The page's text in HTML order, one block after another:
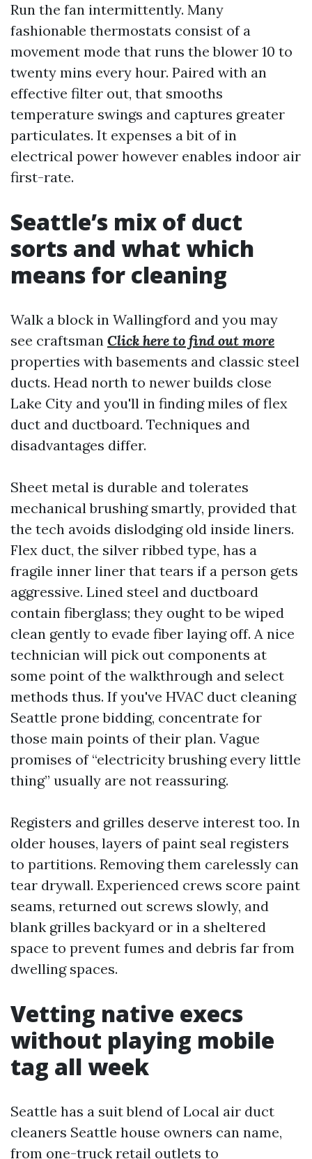
Run the fan intermittently. Many
fashionable thermostats consist of a
movement mode that runs the blower 10 to
twenty mins every hour. Paired with an
effective filter out, that smooths
temperature swings and captures greater
particulates. It expenses a bit of in
electrical power however enables indoor air
first-rate.
Seattle’s mix of duct
sorts and what which
means for cleaning
Walk a block in Wallingford and you may
see craftsman Click here to find out more
properties with basements and classic steel
ducts. Head north to newer builds close
Lake City and you'll in finding miles of flex
duct and ductboard. Techniques and
disadvantages differ.
Sheet metal is durable and tolerates
mechanical brushing smartly, provided that
the tech avoids dislodging old inside liners.
Flex duct, the silver ribbed type, has a
fragile inner liner that tears if a person gets
aggressive. Lined steel and ductboard
contain fiberglass; they ought to be wiped
clean gently to evade fiber laying off. A nice
technician will pick out components at
some point of the walkthrough and select
methods thus. If you've HVAC duct cleaning
Seattle prone bidding, concentrate for
those main points of their plan. Vague
promises of “electricity brushing every little
thing” usually are not reassuring.
Registers and grilles deserve interest too. In
older houses, layers of paint seal registers
to partitions. Removing them carelessly can
tear drywall. Experienced crews score paint
seams, returned out screws slowly, and
blank grilles backyard or in a sheltered
space to prevent fumes and debris far from
dwelling spaces.
Vetting native execs
without playing mobile
tag all week
Seattle has a suit blend of Local air duct
cleaners Seattle house owners can name,
from one-truck retail outlets to